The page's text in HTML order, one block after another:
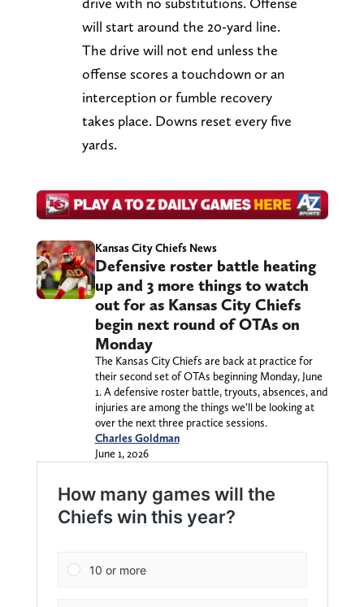
will start around the 20-yard line.
The drive will not end unless the
offense scores a touchdown or an
interception or fumble recovery
takes place. Downs reset every five
yards.
Kansas City Chiefs News
Defensive roster battle heating
up and 3 more things to watch
out for as Kansas City Chiefs
begin next round of OTAs on
Monday
The Kansas City Chiefs are back at practice for
their second set of OTAs beginning Monday, June
1. A defensive roster battle, tryouts, absences, and
injuries are among the things we’ll be looking at
over the next three practice sessions.
Charles Goldman
June 1, 2026